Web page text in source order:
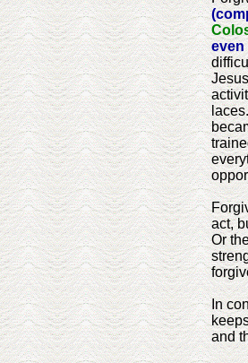
act,
Or
In
and